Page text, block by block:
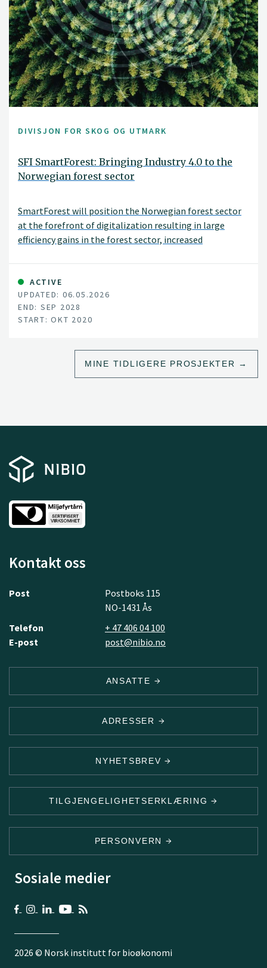
DIVISJON FOR SKOG OG UTMARK
SFI SmartForest: Bringing Industry 4.0 to the
Norwegian forest sector
SmartForest will position the Norwegian forest sector
at the forefront of digitalization resulting in large
efficiency gains in the forest sector, increased
significant climate benefits. SmartForest will result in a
series of innovations and be the catalyst for an
internationally competitive forest-tech sector in
Norway. The fundamental components for achieving
this are in place; a unified and committed forest sector,
data and technology companies.
ACTIVE
UPDATED: 06.05.2026
END: SEP 2028
START: OKT 2020
MINE TIDLIGERE PROSJEKTER
Kontakt oss
Post
Postboks 115
NO-1431 Ås
Telefon
+ 47 406 04 100
E-post
post@nibio.no
ANSATTE
ADRESSER
NYHETSBREV
TILGJENGELIGHETSERKLÆRING
PERSONVERN
Sosiale medier
2026 © Norsk institutt for bioøkonomi